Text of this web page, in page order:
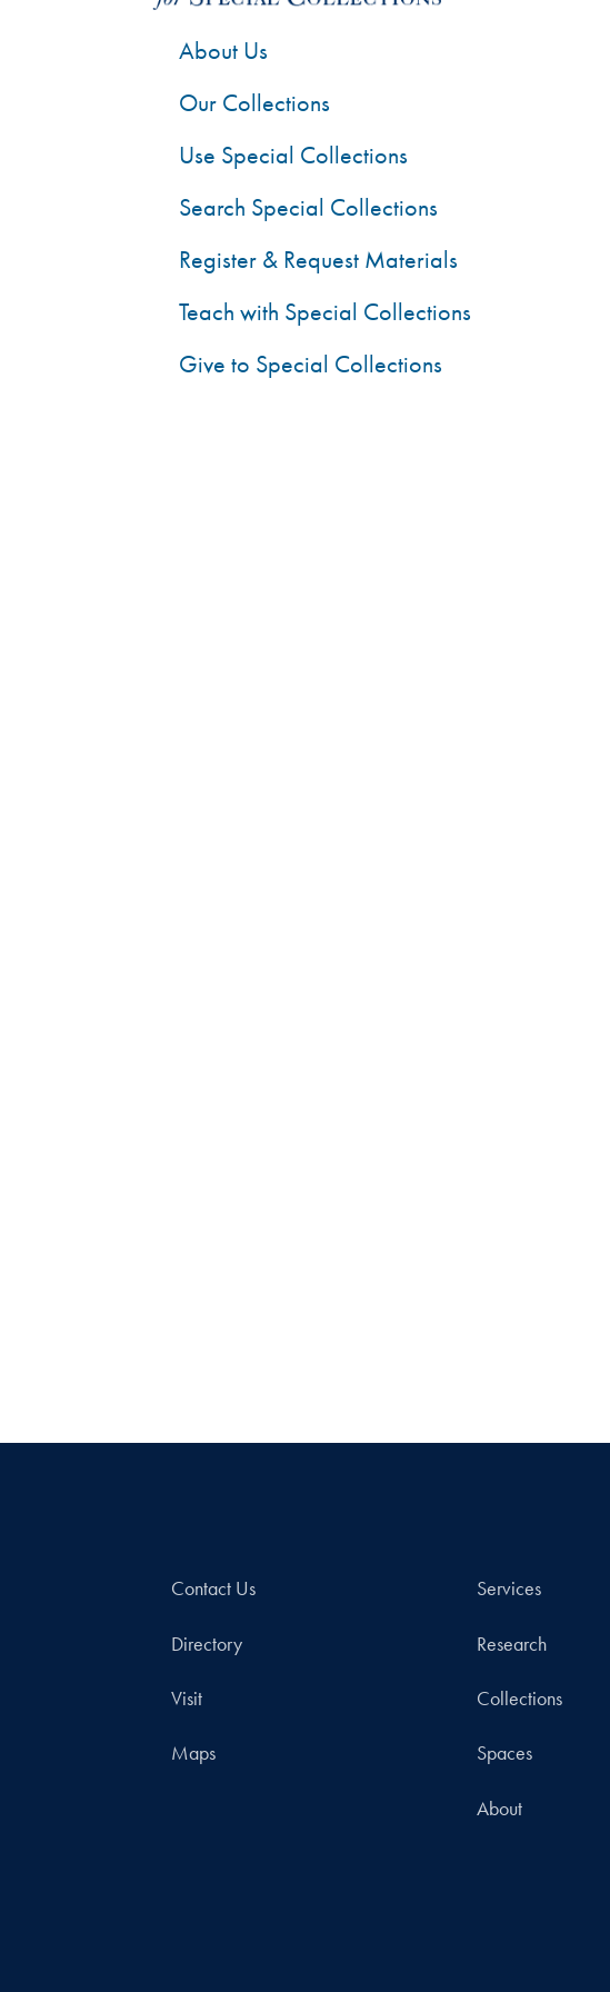
About Us
Our Collections
Use Special Collections
Search Special Collections
Register & Request Materials
Teach with Special Collections
Give to Special Collections
Contact Us
Directory
Visit
Maps
Services
Research
Collections
Spaces
About